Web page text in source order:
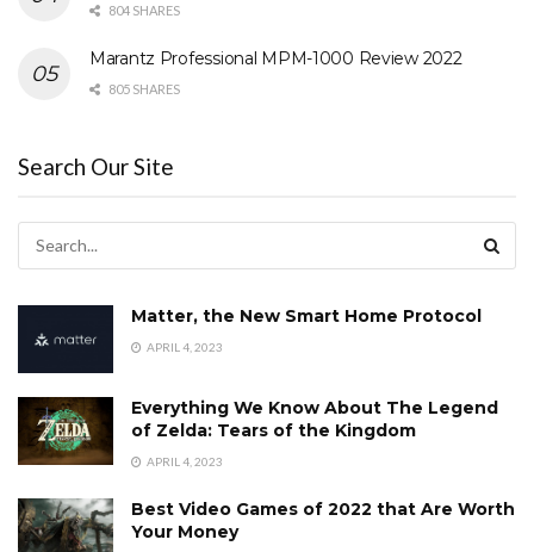
804 SHARES
Marantz Professional MPM-1000 Review 2022
805 SHARES
Search Our Site
Matter, the New Smart Home Protocol
APRIL 4, 2023
Everything We Know About The Legend
of Zelda: Tears of the Kingdom
APRIL 4, 2023
Best Video Games of 2022 that Are Worth
Your Money